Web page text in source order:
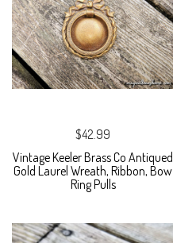
$42.99
Vintage Keeler Brass Co Antiqued
Gold Laurel Wreath, Ribbon, Bow
Ring Pulls